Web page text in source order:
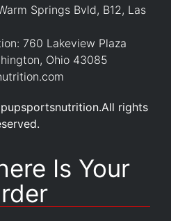
Springs Bvld, B12, Las
760 Lakeview Plaza
Ohio 43085
rights
Is Your